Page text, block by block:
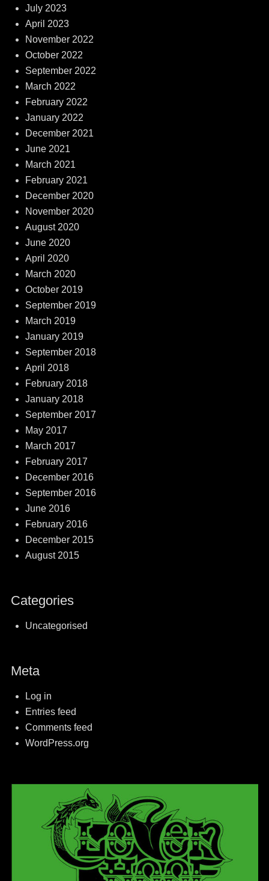
July 2023
April 2023
November 2022
October 2022
September 2022
March 2022
February 2022
January 2022
December 2021
June 2021
March 2021
February 2021
December 2020
November 2020
August 2020
June 2020
April 2020
March 2020
October 2019
September 2019
March 2019
January 2019
September 2018
April 2018
February 2018
January 2018
September 2017
May 2017
March 2017
February 2017
December 2016
September 2016
June 2016
February 2016
December 2015
August 2015
Categories
Uncategorised
Meta
Log in
Entries feed
Comments feed
WordPress.org